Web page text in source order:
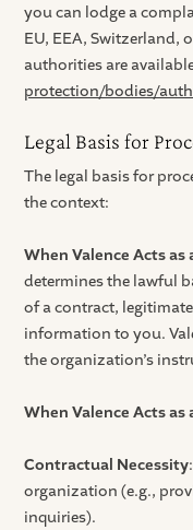
you can lodge a
EU, EEA, Switzerland,
authorities are
protection/bodies/
Legal Basis for
The legal basis for
the context:
When Valence Acts as
determines the lawful
of a contract,
information to you.
the organization’s
When Valence Acts
Contractual Necessity
organization (e.g.,
inquiries).